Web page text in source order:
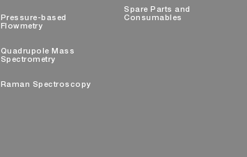
Pressure-based
Flowmetry
Quadrupole Mass
Spectrometry
Raman Spectroscopy
Spare Parts and
Consumables